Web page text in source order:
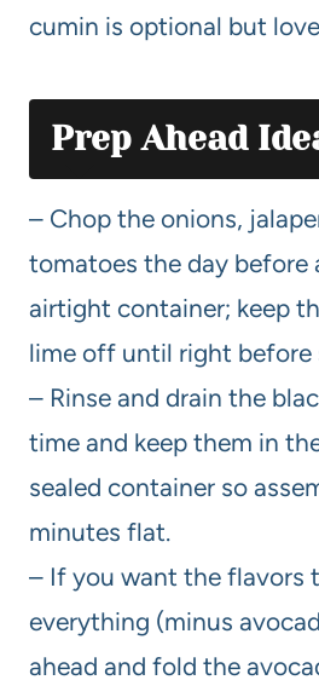
cumin is optional but
Prep Ahead
– Chop the onions,
tomatoes the day before
airtight container; keep
lime off until right before
– Rinse and drain the
time and keep them in
sealed container so
minutes flat.
– If you want the flavors
everything (minus
ahead and fold the